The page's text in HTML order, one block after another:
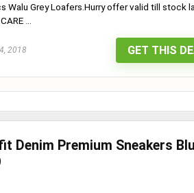
Walu Grey Loafers.Hurry offer valid till stock
...
2018 GET THIS
Denim Premium Sneakers